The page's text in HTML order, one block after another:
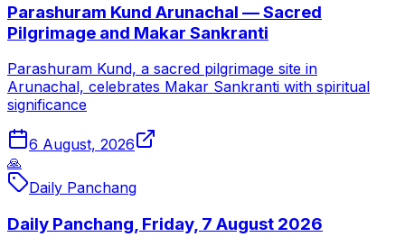
Parashuram Kund Arunachal — Sacred
Pilgrimage and Makar Sankranti
Parashuram Kund, a sacred pilgrimage site in
Arunachal, celebrates Makar Sankranti with spiritual
significance
6 August, 2026
🙏
Daily Panchang
Daily Panchang, Friday, 7 August 2026